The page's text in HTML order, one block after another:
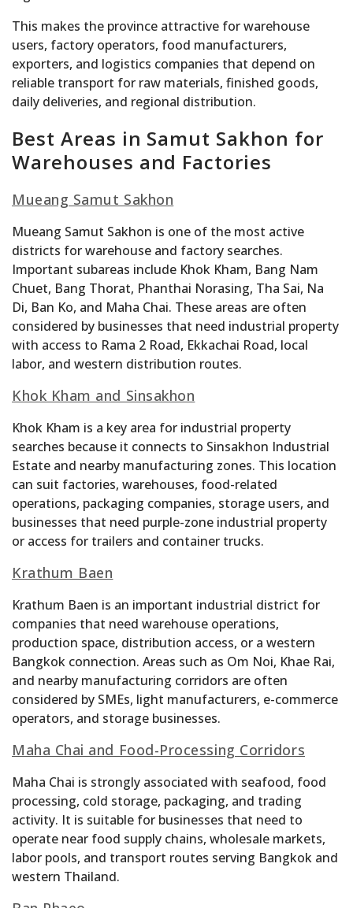
This makes the province attractive for warehouse
users, factory operators, food manufacturers,
exporters, and logistics companies that depend on
reliable transport for raw materials, finished goods,
daily deliveries, and regional distribution.
Best Areas in Samut Sakhon for
Warehouses and Factories
Mueang Samut Sakhon
Mueang Samut Sakhon is one of the most active
districts for warehouse and factory searches.
Important subareas include Khok Kham, Bang Nam
Chuet, Bang Thorat, Phanthai Norasing, Tha Sai, Na
Di, Ban Ko, and Maha Chai. These areas are often
considered by businesses that need industrial property
with access to Rama 2 Road, Ekkachai Road, local
labor, and western distribution routes.
Khok Kham and Sinsakhon
Khok Kham is a key area for industrial property
searches because it connects to Sinsakhon Industrial
Estate and nearby manufacturing zones. This location
can suit factories, warehouses, food-related
operations, packaging companies, storage users, and
businesses that need purple-zone industrial property
or access for trailers and container trucks.
Krathum Baen
Krathum Baen is an important industrial district for
companies that need warehouse operations,
production space, distribution access, or a western
Bangkok connection. Areas such as Om Noi, Khae Rai,
and nearby manufacturing corridors are often
considered by SMEs, light manufacturers, e-commerce
operators, and storage businesses.
Maha Chai and Food-Processing Corridors
Maha Chai is strongly associated with seafood, food
processing, cold storage, packaging, and trading
activity. It is suitable for businesses that need to
operate near food supply chains, wholesale markets,
labor pools, and transport routes serving Bangkok and
western Thailand.